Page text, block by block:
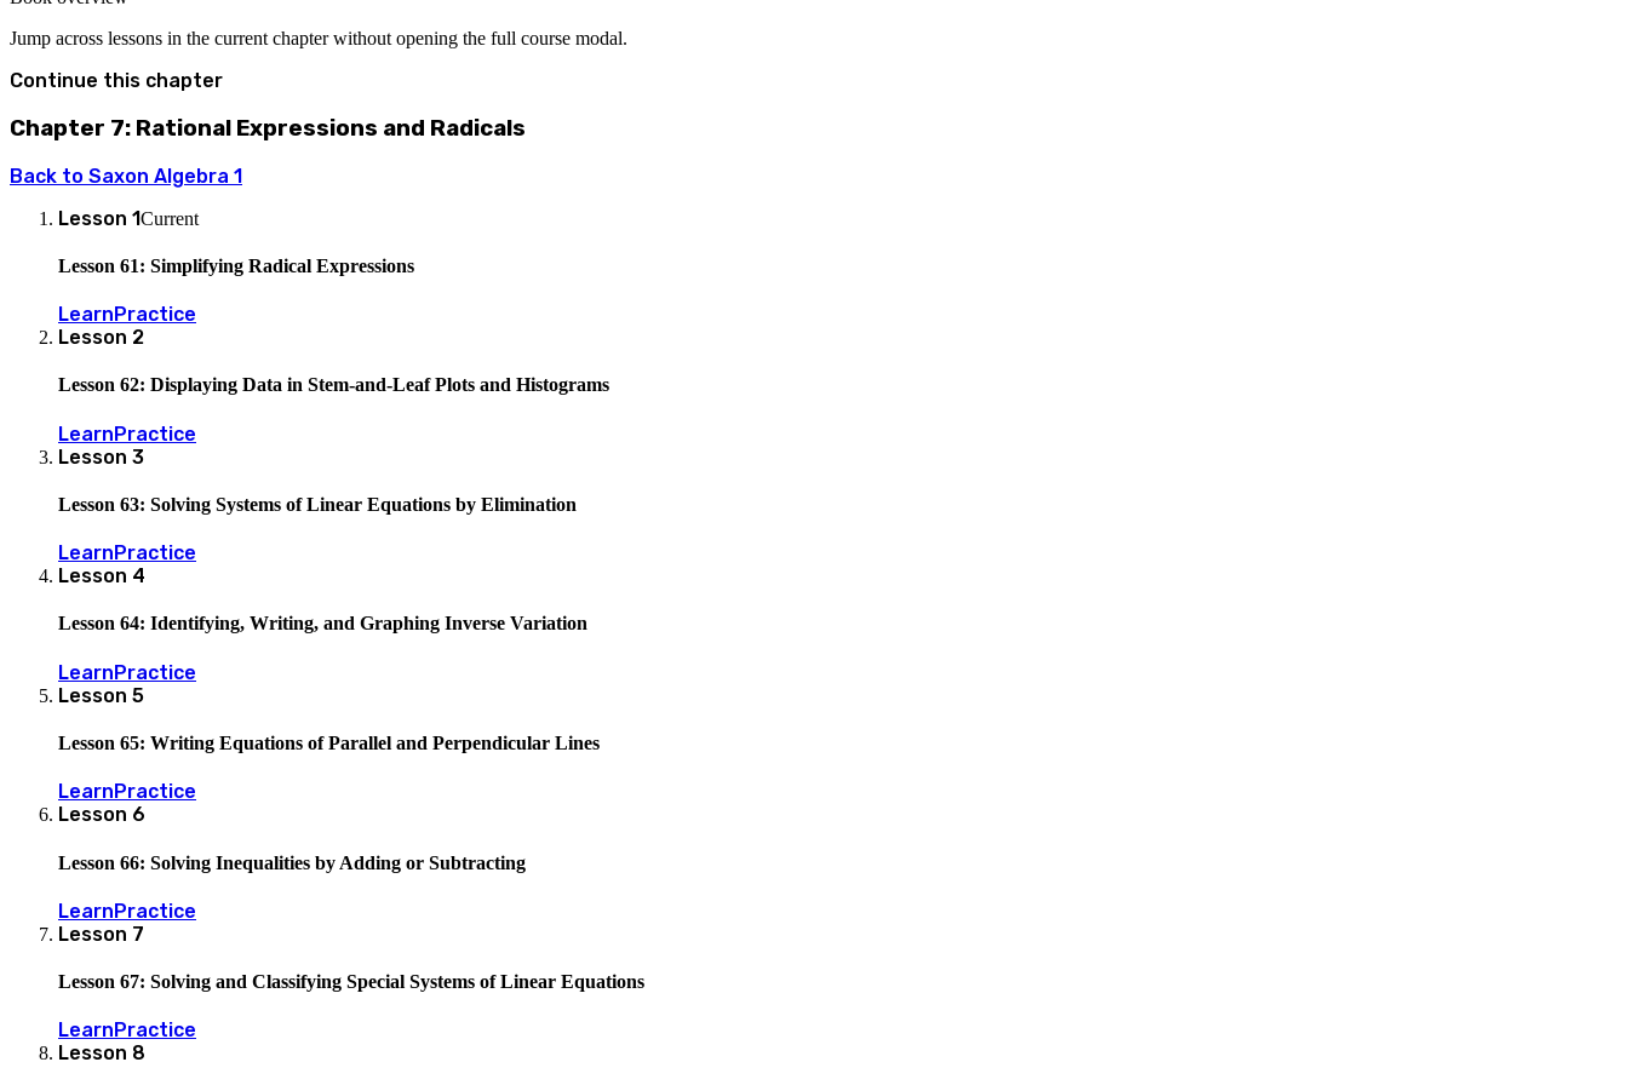
Jump across lessons in the current chapter without opening the full course modal.
Continue this chapter
Chapter 7: Rational Expressions and Radicals
Back to Saxon Algebra 1
Lesson 1Current
Lesson 61: Simplifying Radical Expressions
Learn Practice
Lesson 2
Lesson 62: Displaying Data in Stem-and-Leaf Plots and Histograms
LearnPractice
Lesson 3
Lesson 63: Solving Systems of Linear Equations by Elimination
Learn Practice
Lesson 4
Lesson 64: Identifying, Writing, and Graphing Inverse Variation
LearnPractice
Lesson 5
Lesson 65: Writing Equations of Parallel and Perpendicular Lines
Learn Practice
Lesson 6
Lesson 66: Solving Inequalities by Adding or Subtracting
LearnPractice
Lesson 7
Lesson 67: Solving and Classifying Special Systems of Linear Equations
Learn Practice
Lesson 8